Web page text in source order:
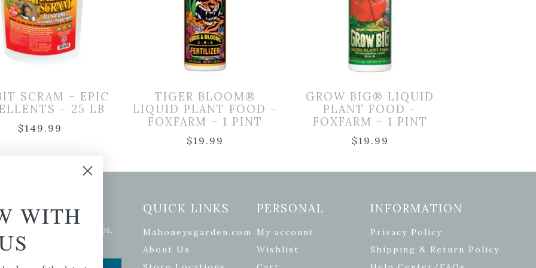
SCRAM – EPIC
– 25 LB
$149.99
TIGER BLOOM®
LIQUID PLANT FOOD –
FOXFARM – 1 PINT
$19.99
GROW BIG® LIQUID
PLANT FOOD –
FOXFARM – 1 PINT
$19.99
Signup
of the latest plants, tips,
and more.
QUICK LINKS
Mahoneysgarden.com
About Us
PERSONAL
My account
Wishlist
INFORMATION
Privacy Policy
Shipping & Return Policy
WITH